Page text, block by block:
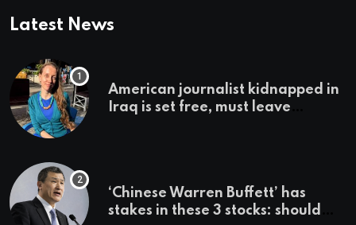
Latest News
American journalist kidnapped in
Iraq is set free, must leave
‘Chinese Warren Buffett’ has
stakes in these 3 stocks: should